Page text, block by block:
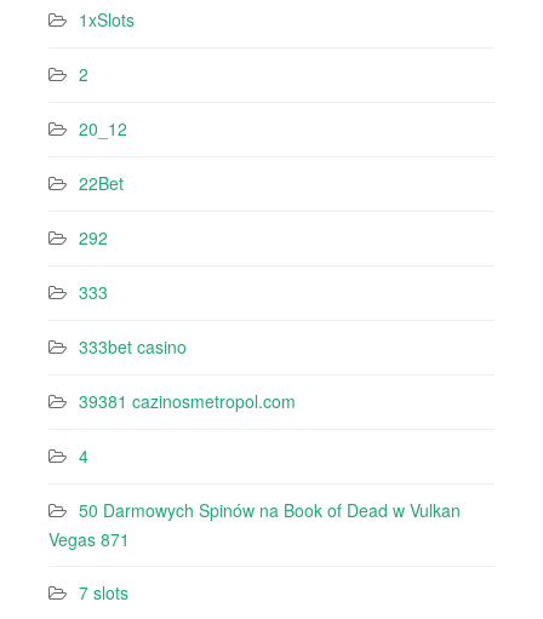
1xSlots
2
20_12
22Bet
292
333
333bet casino
39381 cazinosmetropol.com
4
50 Darmowych Spinów na Book of Dead w Vulkan
Vegas 871
7 slots